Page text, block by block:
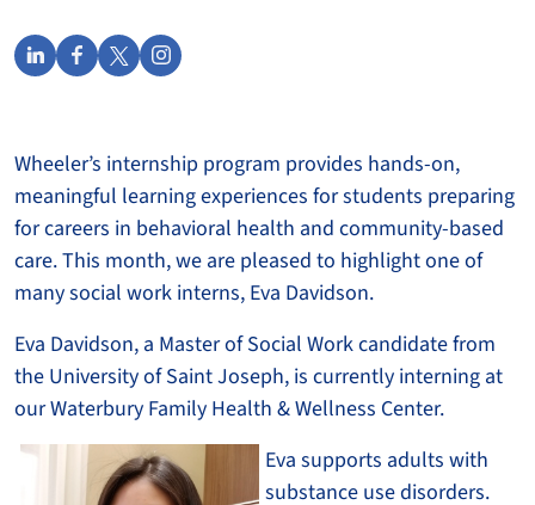
Wheeler’s internship program provides hands-on,
meaningful learning experiences for students preparing
for careers in behavioral health and community-based
care. This month, we are pleased to highlight one of
many social work interns, Eva Davidson.
Eva Davidson, a Master of Social Work candidate from
the University of Saint Joseph, is currently interning at
our Waterbury Family Health & Wellness Center.
Eva supports adults with
substance use disorders.